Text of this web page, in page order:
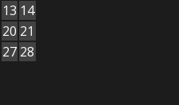
13 14
20 21
27 28